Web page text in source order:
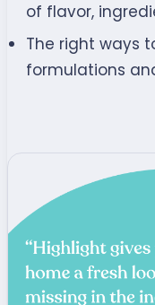
of flavor,
The right ways
formulations